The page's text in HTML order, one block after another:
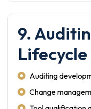
9.
Lifecycle
Auditing
Change